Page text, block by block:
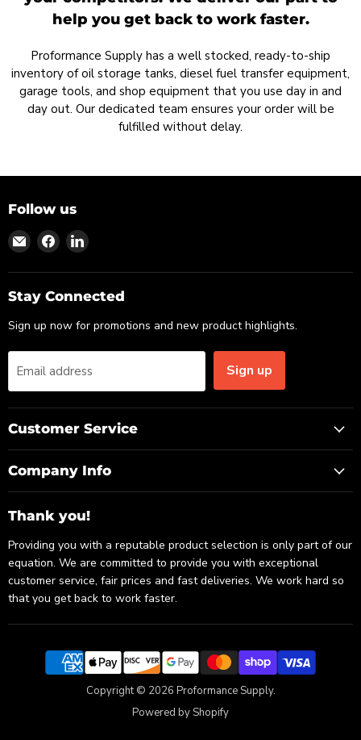
help you get back to work faster.
Proformance Supply has a well stocked, ready-to-ship
inventory of oil storage tanks, diesel fuel transfer equipment,
garage tools, and shop equipment that you use day in and
day out. Our dedicated team ensures your order will be
fulfilled without delay.
Follow us
Find
on
Email
Find
on
Facebook
Find
on
LinkedIn
Stay Connected
Sign up now for promotions and new product highlights.
Email address Sign up
Customer Service
Company Info
Thank you!
Providing you with a reputable product selection is only part of our
equation. We are committed to provide you with exceptional
customer service, fair prices and fast deliveries. We work hard so
that you get back to work faster.
Copyright © 2026 Proformance Supply.
Powered by Shopify